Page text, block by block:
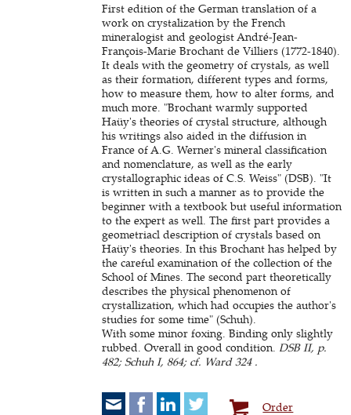
First edition of the German translation of a
work on crystalization by the French
mineralogist and geologist André-Jean-
François-Marie Brochant de Villiers (1772-1840).
It deals with the geometry of crystals, as well
as their formation, different types and forms,
how to measure them, how to alter forms, and
much more. "Brochant warmly supported
Haüy's theories of crystal structure, although
his writings also aided in the diffusion in
France of A.G. Werner's mineral classification
and nomenclature, as well as the early
crystallographic ideas of C.S. Weiss" (DSB). "It
is written in such a manner as to provide the
beginner with a textbook but useful information
to the expert as well. The first part provides a
geometriacl description of crystals based on
Haüy's theories. In this Brochant has helped by
the careful examination of the collection of the
School of Mines. The second part theoretically
describes the physical phenomenon of
crystallization, which had occupies the author's
studies for some time" (Schuh).
With some minor foxing. Binding only slightly
rubbed. Overall in good condition. DSB II, p.
482; Schuh I, 864; cf. Ward 324 .
Order